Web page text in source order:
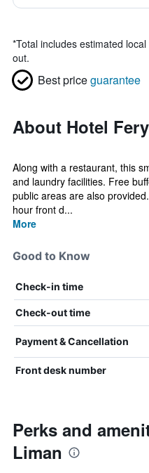
*Total includes estimated
out.
Best priceguarantee
About Hotel
Along with a restaurant, this
and laundry facilities. Free
public areas are also
hour front d...
More
Good to Know
Check-in time
Check-out time
Payment & Cancellation
Front desk number
Perks and
Liman